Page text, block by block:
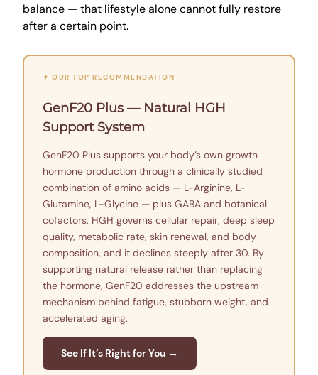
balance — that lifestyle alone cannot fully restore
after a certain point.
✦ OUR TOP RECOMMENDATION
GenF20 Plus — Natural HGH
Support System
GenF20 Plus supports your body’s own growth
hormone production through a clinically studied
combination of amino acids — L-Arginine, L-
Glutamine, L-Glycine — plus GABA and botanical
cofactors. HGH governs cellular repair, deep sleep
quality, metabolic rate, skin renewal, and body
composition, and it declines steeply after 30. By
supporting natural release rather than replacing
the hormone, GenF20 addresses the upstream
mechanism behind fatigue, stubborn weight, and
accelerated aging.
See If It’s Right for You →